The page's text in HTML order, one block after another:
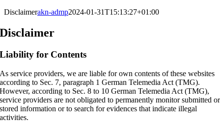
Disclaimerakn-admp2024-01-31T15:13:27+01:00
Disclaimer
Liability for Contents
As service providers, we are liable for own contents of these websites
according to Sec. 7, paragraph 1 German Telemedia Act (TMG).
However, according to Sec. 8 to 10 German Telemedia Act (TMG),
service providers are not obligated to permanently monitor submitted or
stored information or to search for evidences that indicate illegal
activities.